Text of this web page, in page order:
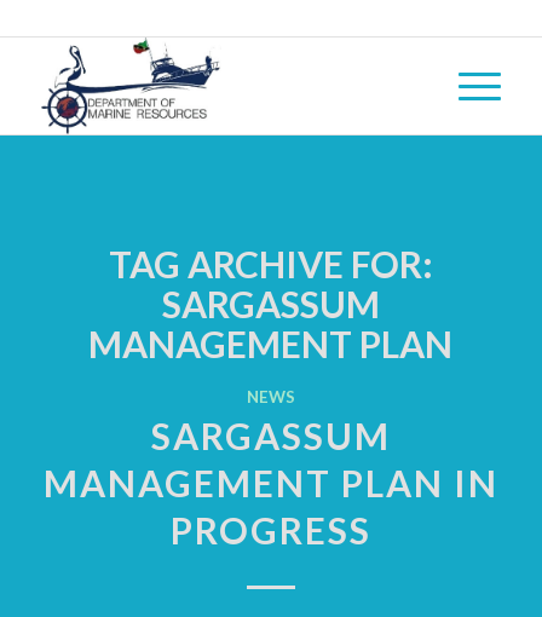
TAG ARCHIVE FOR:
SARGASSUM
MANAGEMENT PLAN
NEWS
SARGASSUM
MANAGEMENT PLAN IN
PROGRESS